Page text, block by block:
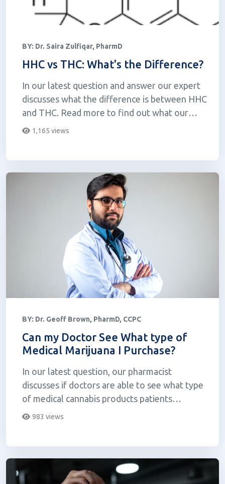
BY: Dr. Saira Zulfiqar, PharmD
HHC vs THC: What's the Difference?
In our latest question and answer our expert
discusses what the difference is between HHC
and THC. Read more to find out what our
expert has to say!
1,165 views
BY: Dr. Geoff Brown, PharmD, CCPC
Can my Doctor See What type of
Medical Marijuana I Purchase?
In our latest question, our pharmacist
discusses if doctors are able to see what type
of medical cannabis products patients
purchase at dispensaries.
983 views